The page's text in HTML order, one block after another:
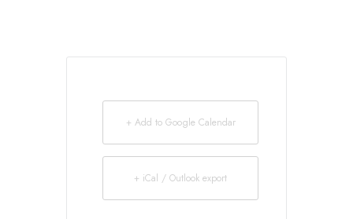
+ Add to Google Calendar
+ iCal / Outlook export